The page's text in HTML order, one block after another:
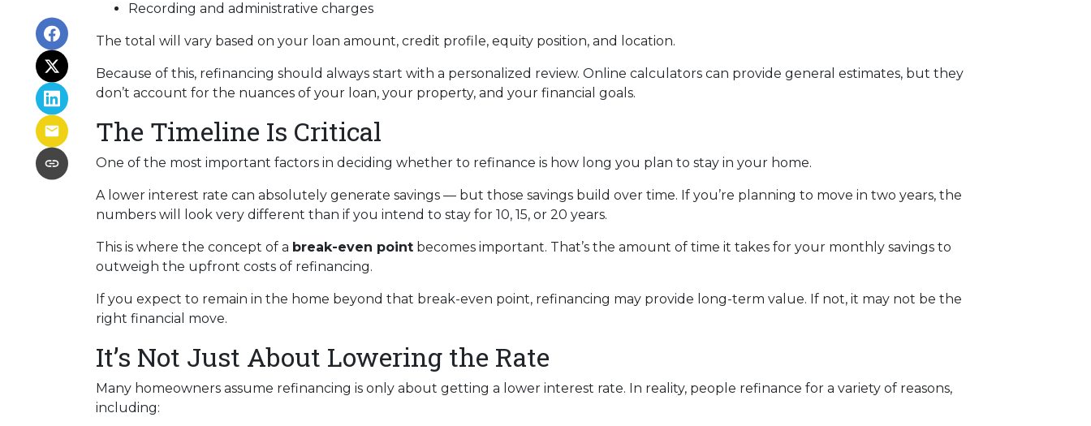
Recording and administrative charges
The total will vary based on your loan amount, credit profile, equity position, and location.
Because of this, refinancing should always start with a personalized review. Online calculators can provide general estimates, but they
don’t account for the nuances of your loan, your property, and your financial goals.
The Timeline Is Critical
One of the most important factors in deciding whether to refinance is how long you plan to stay in your home.
A lower interest rate can absolutely generate savings — but those savings build over time. If you’re planning to move in two years, the
numbers will look very different than if you intend to stay for 10, 15, or 20 years.
This is where the concept of a break-even point becomes important. That’s the amount of time it takes for your monthly savings to
outweigh the upfront costs of refinancing.
If you expect to remain in the home beyond that break-even point, refinancing may provide long-term value. If not, it may not be the
right financial move.
It’s Not Just About Lowering the Rate
Many homeowners assume refinancing is only about getting a lower interest rate. In reality, people refinance for a variety of reasons,
including: